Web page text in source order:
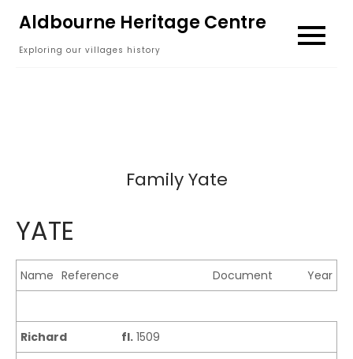
content
Aldbourne Heritage Centre
Exploring our villages history
Family Yate
YATE
Name Reference Document Year
Richard fl. 1509